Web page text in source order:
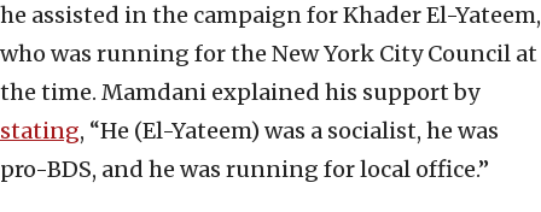
he assisted in the campaign for Khader El-Yateem,
who was running for the New York City Council at
the time. Mamdani explained his support by
stating, “He (El-Yateem) was a socialist, he was
pro-BDS, and he was running for local office.”